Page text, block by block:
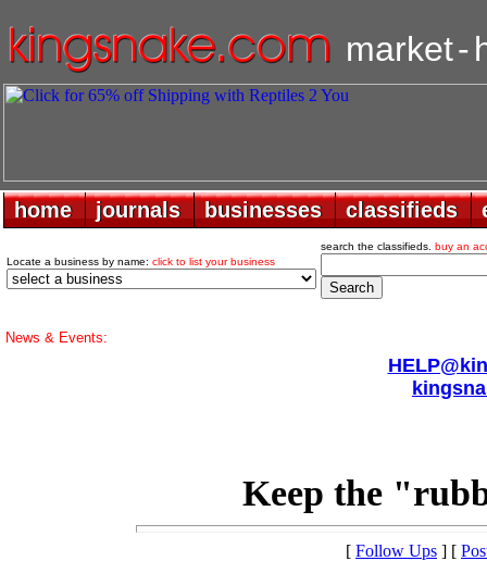
market-
home
home journals
journals businesses
businesses classifieds
classifieds
Locate a business by name: click to list your business
search the classifieds. buy an
News & Events:
Keep the
[ Follow Ups ] [